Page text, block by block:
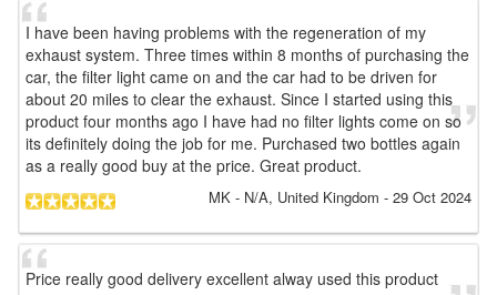
I have been having problems with the regeneration of my
exhaust system. Three times within 8 months of purchasing the
car, the filter light came on and the car had to be driven for
about 20 miles to clear the exhaust. Since I started using this
product four months ago I have had no filter lights come on so
its definitely doing the job for me. Purchased two bottles again
as a really good buy at the price. Great product.
MK - N/A, United Kingdom - 29 Oct 2024
Price really good delivery excellent alway used this product